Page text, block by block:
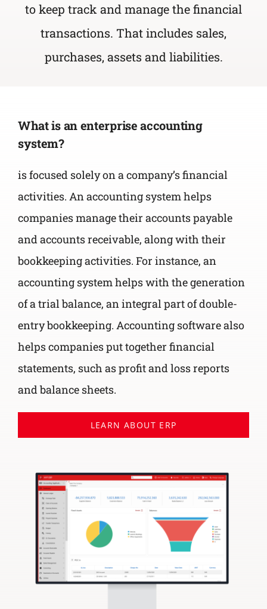
tokeep track and manage the financial
transactions. That includes sales,
purchases, assets and liabilities.
What is an enterprise accounting
system?
is focused solely on a company’s financial
activities. An accounting system helps
companies manage their accounts payable
and accounts receivable, along with their
bookkeeping activities. For instance, an
accounting system helps with the generation
of a trial balance, an integral part of double-
entry bookkeeping. Accounting software also
helps companies put together financial
statements, such as profit and loss reports
and balance sheets.
LEARN ABOUT ERP